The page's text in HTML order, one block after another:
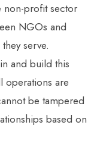
non-profit sector
NGOs and
serve.
and build this
operations are
be tampered
based on